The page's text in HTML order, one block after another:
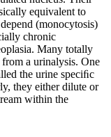
equivalent to
(monocytosis)
chronic
Many totally
a urinalysis. One
the urine speciﬁc
they either dilute or
within the